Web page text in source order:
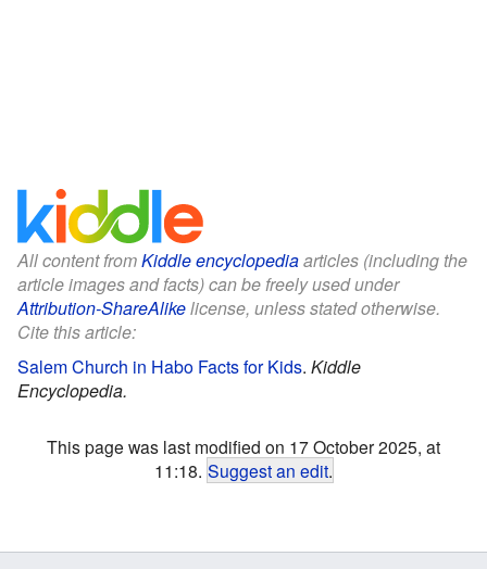
All content fromKiddle encyclopediaarticles (including the
article images and facts) can be freely used under
Attribution-ShareAlikelicense, unless stated otherwise.
Cite this article:
Salem Church in Habo Facts for Kids. Kiddle
Encyclopedia.
This page was last modified on 17 October 2025, at
11:18. Suggest an edit.